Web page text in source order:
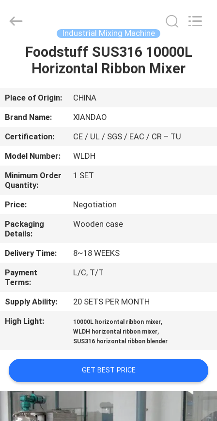
HOME
ABOUT
US
FACTORY
TOUR
QUALITY
CONTROL
CONTACT
US
NEWS
QUOTE
SITEMAP
Technology
Industrial Mixing Machine
Foodstuff SUS316 10000L
Horizontal Ribbon Mixer
Place of Origin:
CHINA
Brand Name:
XIANDAO
Certification:
CE / UL / SGS / EAC / CR – TU
Model Number:
WLDH
Minimum Order
Quantity:
1 SET
Price:
Negotiation
Packaging
Details:
Wooden case
Delivery Time:
8~18 WEEKS
Payment
Terms:
L/C, T/T
Supply Ability:
20 SETS PER MONTH
High Light:
10000L horizontal ribbon mixer,
WLDH horizontal ribbon mixer,
SUS316 horizontal ribbon blender
GET BEST PRICE